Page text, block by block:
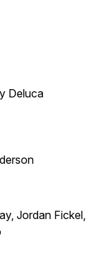
Deluca
Jordan Fickel,